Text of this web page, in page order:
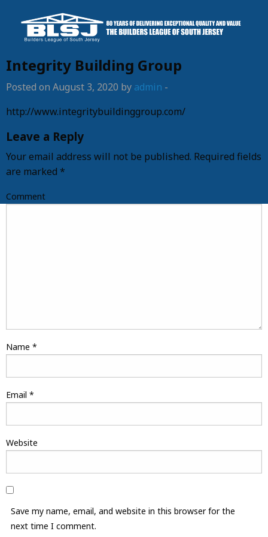
Integrity Building Group
Posted on August 3, 2020 by admin -
http://www.integritybuildinggroup.com/
Leave a Reply
Your email address will not be published. Required fields
are marked *
Comment
Name *
Email *
Website
Save my name, email, and website in this browser for the
next time I comment.